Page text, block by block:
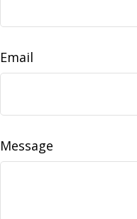
Email
Message